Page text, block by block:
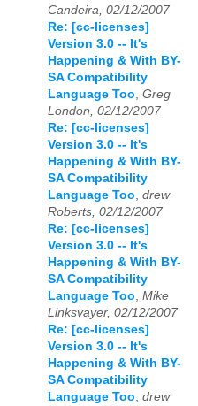
Candeira, 02/12/2007
Re: [cc-licenses]
Version 3.0 -- It's
Happening & With BY-
SA Compatibility
Language Too, Greg
London, 02/12/2007
Re: [cc-licenses]
Version 3.0 -- It's
Happening & With BY-
SA Compatibility
Language Too, drew
Roberts, 02/12/2007
Re: [cc-licenses]
Version 3.0 -- It's
Happening & With BY-
SA Compatibility
Language Too, Mike
Linksvayer, 02/12/2007
Re: [cc-licenses]
Version 3.0 -- It's
Happening & With BY-
SA Compatibility
Language Too, drew